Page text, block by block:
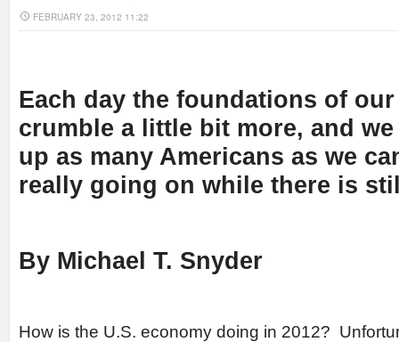
FEBRUARY 23, 2012 11:22
Each day the foundations of
crumble a little bit more, and
up as many Americans as we
really going on while there is
By Michael T. Snyder
How is the U.S. economy doing in 2012?